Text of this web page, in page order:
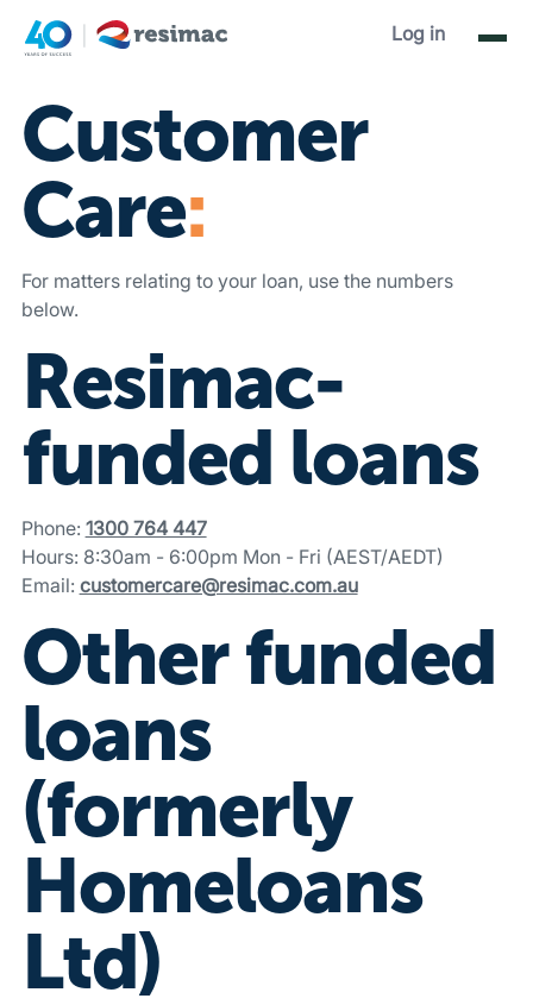
Log in
Contact Us.
Customer
Care:
For matters relating to your loan, use the numbers
below.
Resimac-
funded loans
Phone: 1300 764 447
Hours: 8:30am - 6:00pm Mon - Fri (AEST/AEDT)
Email: customercare@resimac.com.au
Other funded
loans
(formerly
Homeloans
Ltd)